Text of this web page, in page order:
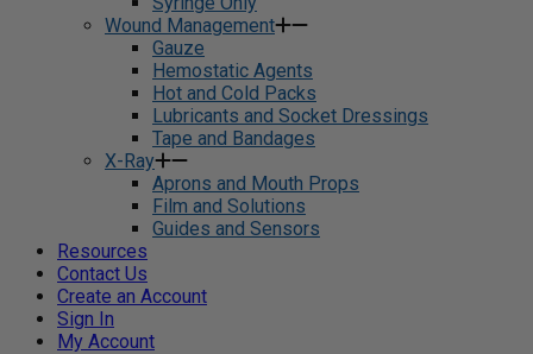
Wound Management
Gauze
Hemostatic Agents
Hot and Cold Packs
Lubricants and Socket Dressings
Tape and Bandages
X-Ray
Aprons and Mouth Props
Film and Solutions
Guides and Sensors
Resources
Contact Us
Create an Account
Sign In
My Account